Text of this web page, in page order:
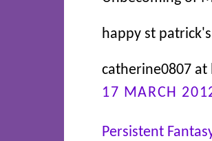
happy st
catherine0807
17 MARCH
Persistent